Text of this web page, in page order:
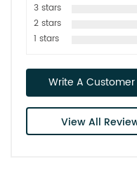
3 stars
2 stars
1 stars
Write A
View All